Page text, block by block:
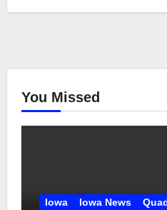
You Missed
Iowa Iowa News